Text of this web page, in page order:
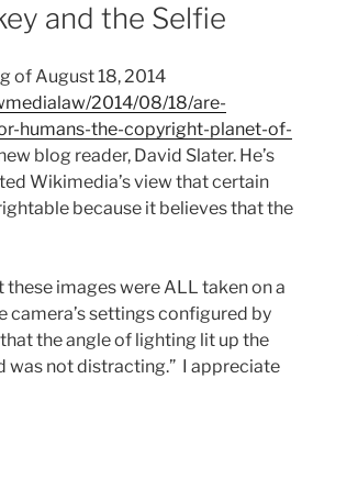
and the Selfie
of August 18, 2014
2014/08/18/are-
humans-the-copyright-planet-of-
blog reader, David Slater. He’s
Wikimedia’s view that certain
because it believes that the
images were ALL taken on a
camera’s settings configured by
the angle of lighting lit up the
was not distracting.” I appreciate